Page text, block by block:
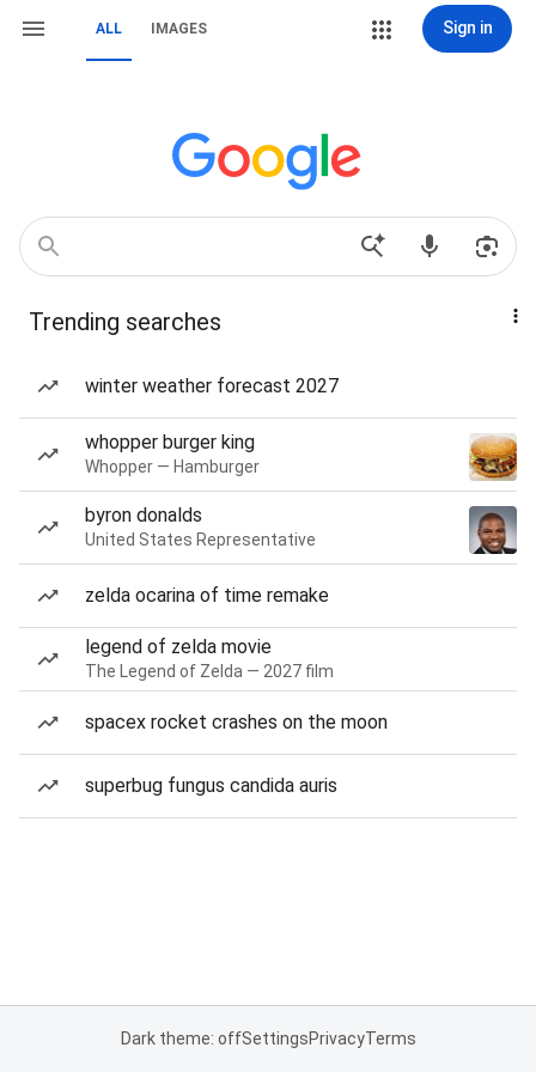
ALL IMAGES Sign in
Trending searches
winter weather forecast 2027
whopper burger king
Whopper — Hamburger
byron donalds
United States Representative
zelda ocarina of time remake
legend of zelda movie
The Legend of Zelda — 2027 film
spacex rocket crashes on the moon
superbug fungus candida auris
Dark theme: offSettingsPrivacyTerms